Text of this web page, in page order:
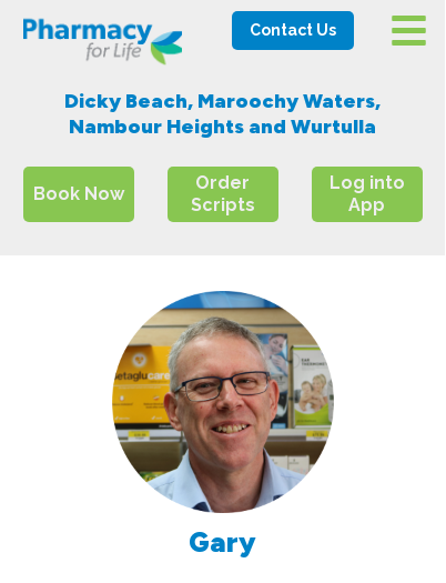
Log into
App
Order
Scripts
Book Now
Dicky Beach, Maroochy Waters,
Nambour Heights and Wurtulla
Contact Us
Gary